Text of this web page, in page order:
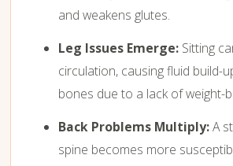
and weakens glutes.
Leg Issues Emerge:Sitting
circulation,causing fluid build-
bones due to a lack of weight-
Back Problems Multiply:A
spine becomes more